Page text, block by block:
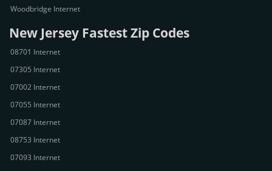
Woodbridge Internet
New Jersey Fastest Zip Codes
08701 Internet
07305 Internet
07002 Internet
07055 Internet
07087 Internet
08753 Internet
07093 Internet